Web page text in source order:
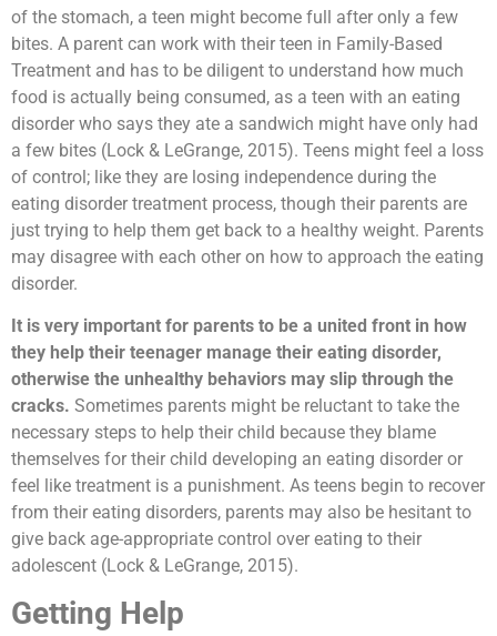
of the stomach, a teen might become full after only a few
bites. A parent can work with their teen in Family-Based
Treatment and has to be diligent to understand how much
food is actually being consumed, as a teen with an eating
disorder who says they ate a sandwich might have only had
a few bites (Lock & LeGrange, 2015). Teens might feel a loss
of control; like they are losing independence during the
eating disorder treatment process, though their parents are
just trying to help them get back to a healthy weight. Parents
may disagree with each other on how to approach the eating
disorder.
It is very important for parents to be a united front in how
they help their teenager manage their eating disorder,
otherwise the unhealthy behaviors may slip through the
cracks. Sometimes parents might be reluctant to take the
necessary steps to help their child because they blame
themselves for their child developing an eating disorder or
feel like treatment is a punishment. As teens begin to recover
from their eating disorders, parents may also be hesitant to
give back age-appropriate control over eating to their
adolescent (Lock & LeGrange, 2015).
Getting Help